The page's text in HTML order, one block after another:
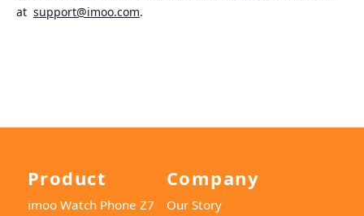
at support@imoo.com.
Product
imoo Watch Phone Z7
Company
Our Story